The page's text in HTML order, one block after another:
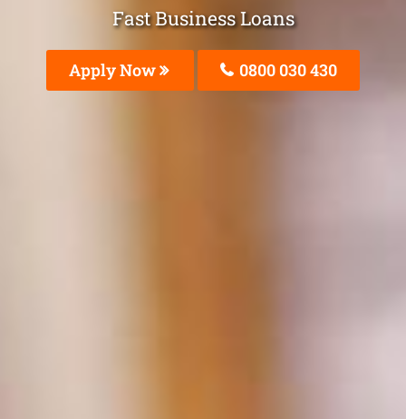
Fast Business Loans
Apply Now 0800 030 430